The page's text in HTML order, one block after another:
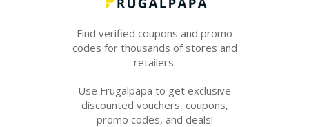
Find verified coupons and promo
codes for thousands of stores and
retailers.
Use Frugalpapa to get exclusive
discounted vouchers, coupons,
promo codes, and deals!